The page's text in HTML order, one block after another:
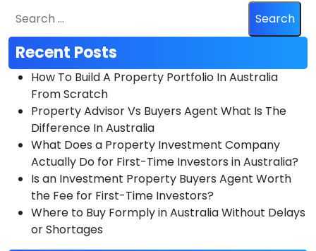
Recent Posts
How To Build A Property Portfolio In Australia
From Scratch
Property Advisor Vs Buyers Agent What Is The
Difference In Australia
What Does a Property Investment Company
Actually Do for First-Time Investors in Australia?
Is an Investment Property Buyers Agent Worth
the Fee for First-Time Investors?
Where to Buy Formply in Australia Without Delays
or Shortages